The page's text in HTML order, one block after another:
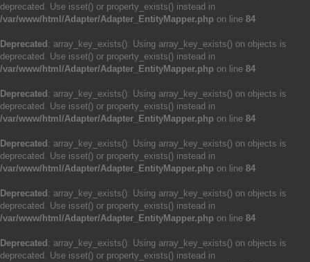
deprecated. Use isset() or property_exists() instead in
/var/www/html/Adapter/Adapter_EntityMapper.php on line 84
Deprecated : array_key_exists(): Using array_key_exists() on objects is
deprecated. Use isset() or property_exists() instead in
/var/www/html/Adapter/Adapter_EntityMapper.php on line 84
Deprecated : array_key_exists(): Using array_key_exists() on objects is
deprecated. Use isset() or property_exists() instead in
/var/www/html/Adapter/Adapter_EntityMapper.php on line 84
Deprecated : array_key_exists(): Using array_key_exists() on objects is
deprecated. Use isset() or property_exists() instead in
/var/www/html/Adapter/Adapter_EntityMapper.php on line 84
Deprecated : array_key_exists(): Using array_key_exists() on objects is
deprecated. Use isset() or property_exists() instead in
/var/www/html/Adapter/Adapter_EntityMapper.php on line 84
Deprecated : array_key_exists(): Using array_key_exists() on objects is
deprecated. Use isset() or property_exists() instead in